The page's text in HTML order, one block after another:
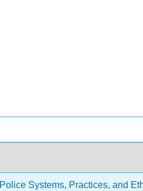
Police Systems, Practices, and